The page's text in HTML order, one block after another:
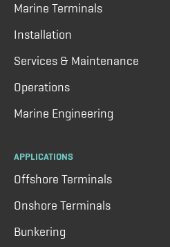
Marine Terminals
Installation
Services & Maintenance
Operations
Marine Engineering
APPLICATIONS
Offshore Terminals
Onshore Terminals
Bunkering